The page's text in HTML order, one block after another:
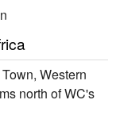
Western
north of WC's